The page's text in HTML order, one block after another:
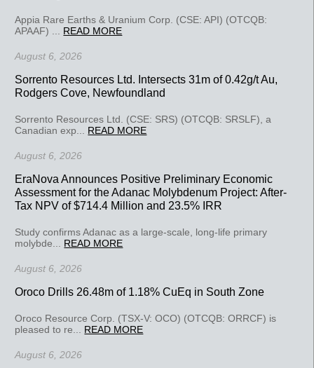
Appia Rare Earths & Uranium Corp. (CSE: API) (OTCQB:
APAAF) ... READ MORE
August 6, 2026
Sorrento Resources Ltd. Intersects 31m of 0.42g/t Au,
Rodgers Cove, Newfoundland
Sorrento Resources Ltd. (CSE: SRS) (OTCQB: SRSLF), a
Canadian exp... READ MORE
August 6, 2026
EraNova Announces Positive Preliminary Economic
Assessment for the Adanac Molybdenum Project: After-
Tax NPV of $714.4 Million and 23.5% IRR
Study confirms Adanac as a large-scale, long-life primary
molybde... READ MORE
August 6, 2026
Oroco Drills 26.48m of 1.18% CuEq in South Zone
Oroco Resource Corp. (TSX-V: OCO) (OTCQB: ORRCF) is
pleased to re... READ MORE
August 6, 2026